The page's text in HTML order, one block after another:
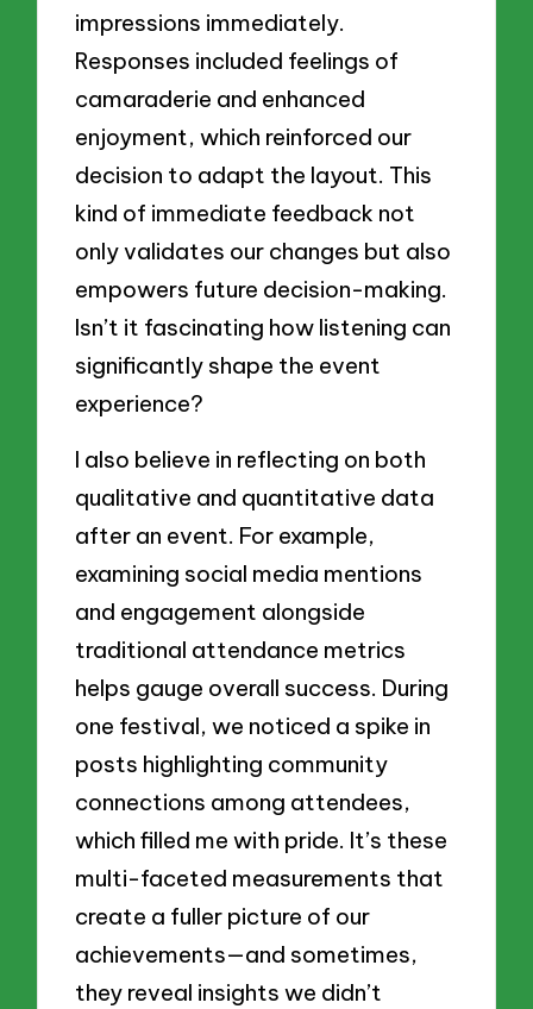
impressions immediately.
Responses included feelings of
camaraderie and enhanced
enjoyment, which reinforced our
decision to adapt the layout. This
kind of immediate feedback not
only validates our changes but also
empowers future decision-making.
Isn’t it fascinating how listening can
significantly shape the event
experience?
I also believe in reflecting on both
qualitative and quantitative data
after an event. For example,
examining social media mentions
and engagement alongside
traditional attendance metrics
helps gauge overall success. During
one festival, we noticed a spike in
posts highlighting community
connections among attendees,
which filled me with pride. It’s these
multi-faceted measurements that
create a fuller picture of our
achievements—and sometimes,
they reveal insights we didn’t